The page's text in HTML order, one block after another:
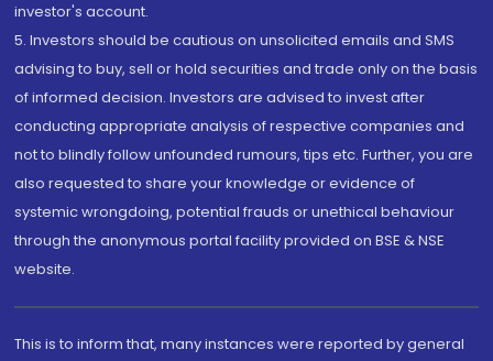
investor's account.
5. Investors should be cautious on unsolicited emails and SMS
advising to buy, sell or hold securities and trade only on the basis
of informed decision. Investors are advised to invest after
conducting appropriate analysis of respective companies and
not to blindly follow unfounded rumours, tips etc. Further, you are
also requested to share your knowledge or evidence of
systemic wrongdoing, potential frauds or unethical behaviour
through the anonymous portal facility provided on BSE & NSE
website.
This is to inform that, many instances were reported by general